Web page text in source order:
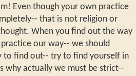
Even though your own practice
that is not religion or
When you find out the way
our way-- we should
to find out-- try to find yourself in
why actually we must be strict--